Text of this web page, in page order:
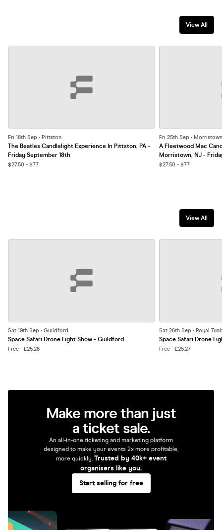
View All
Fri 18th Sep • Pittston
The Beatles Candlelight Experience In Pittston, PA -
Friday September 18th
$27.50 - $77
Fri 25th Sep • Morristown
A Fleetwood Mac
Morristown, NJ -
$27.50 - $77
View All
Sat 19th Sep • Guildford
Space Safari Drone Light Show - Guildford
Free - £25.28
Sat 26th Sep • Royal
Space Safari Drone
Free - £25.27
Make more than just
a ticket sale.
An all-in-one ticketing and marketing platform
designed to make your events 2x more profitable,
more quickly. Trusted by 40k+ event
organisers like you.
Start selling for free